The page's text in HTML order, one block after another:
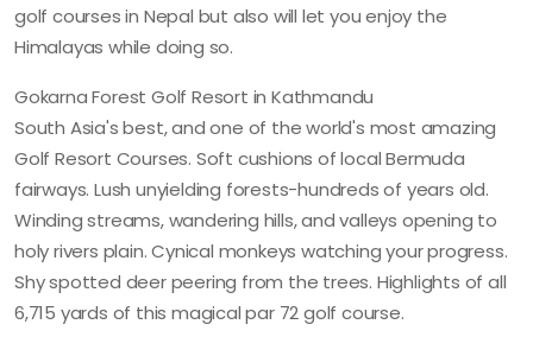
golf courses in Nepal but also will let you enjoy the
Himalayas while doing so.
Gokarna Forest Golf Resort in Kathmandu
South Asia's best, and one of the world's most amazing
Golf Resort Courses. Soft cushions of local Bermuda
fairways. Lush unyielding forests-hundreds of years old.
Winding streams, wandering hills, and valleys opening to
holy rivers plain. Cynical monkeys watching your progress.
Shy spotted deer peering from the trees. Highlights of all
6,715 yards of this magical par 72 golf course.